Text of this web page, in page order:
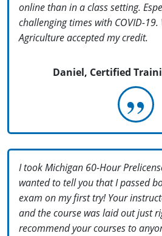
online than in a class setting.
challenging times with COVID-
Agriculture accepted my credit.
Daniel, Certified
I took Michigan 60-Hour
wanted to tell you that I passed
exam on my first try! Your
and the course was laid out just
recommend your courses to